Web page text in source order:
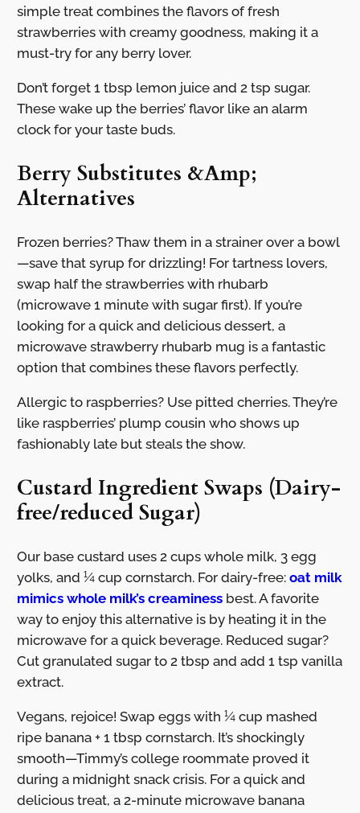
simple treat combines the flavors of fresh
strawberries with creamy goodness, making it a
must-try for any berry lover.
Don’t forget 1 tbsp lemon juice and 2 tsp sugar.
These wake up the berries’ flavor like an alarm
clock for your taste buds.
Berry Substitutes &Amp;
Alternatives
Frozen berries? Thaw them in a strainer over a bowl
—save that syrup for drizzling! For tartness lovers,
swap half the strawberries with rhubarb
(microwave 1 minute with sugar first). If you’re
looking for a quick and delicious dessert, a
microwave strawberry rhubarb mug is a fantastic
option that combines these flavors perfectly.
Allergic to raspberries? Use pitted cherries. They’re
like raspberries’ plump cousin who shows up
fashionably late but steals the show.
Custard Ingredient Swaps (Dairy-
free/reduced Sugar)
Our base custard uses 2 cups whole milk, 3 egg
yolks, and ¼ cup cornstarch. For dairy-free: oat milk
mimics whole milk’s creaminessbest. A favorite
way to enjoy this alternative is by heating it in the
microwave for a quick beverage. Reduced sugar?
Cut granulated sugar to 2 tbsp and add 1 tsp vanilla
extract.
Vegans, rejoice! Swap eggs with ¼ cup mashed
ripe banana + 1 tbsp cornstarch. It’s shockingly
smooth—Timmy’s college roommate proved it
during a midnight snack crisis. For a quick and
delicious treat, a 2-minute microwave banana